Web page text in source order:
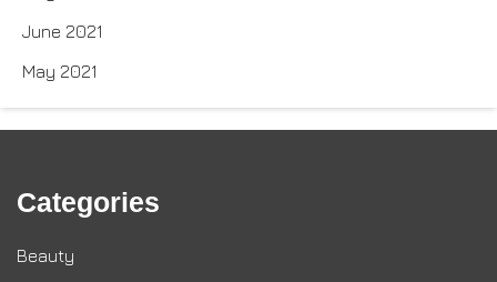
June 2021
May 2021
Categories
Beauty